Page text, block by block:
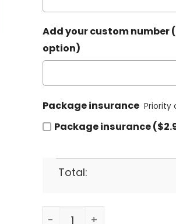
Add your custom number
option)
Package insurance Priority
Package insurance
Total:
Personalized Foo